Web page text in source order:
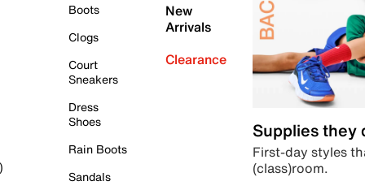
Boots
Clogs
Court
Sneakers
Dress
Shoes
Rain Boots
Sandals
New
Arrivals
Clearance
Supplies they
First-day styles
(class)room.